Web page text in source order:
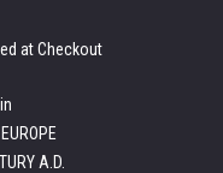
at Checkout
A.D.